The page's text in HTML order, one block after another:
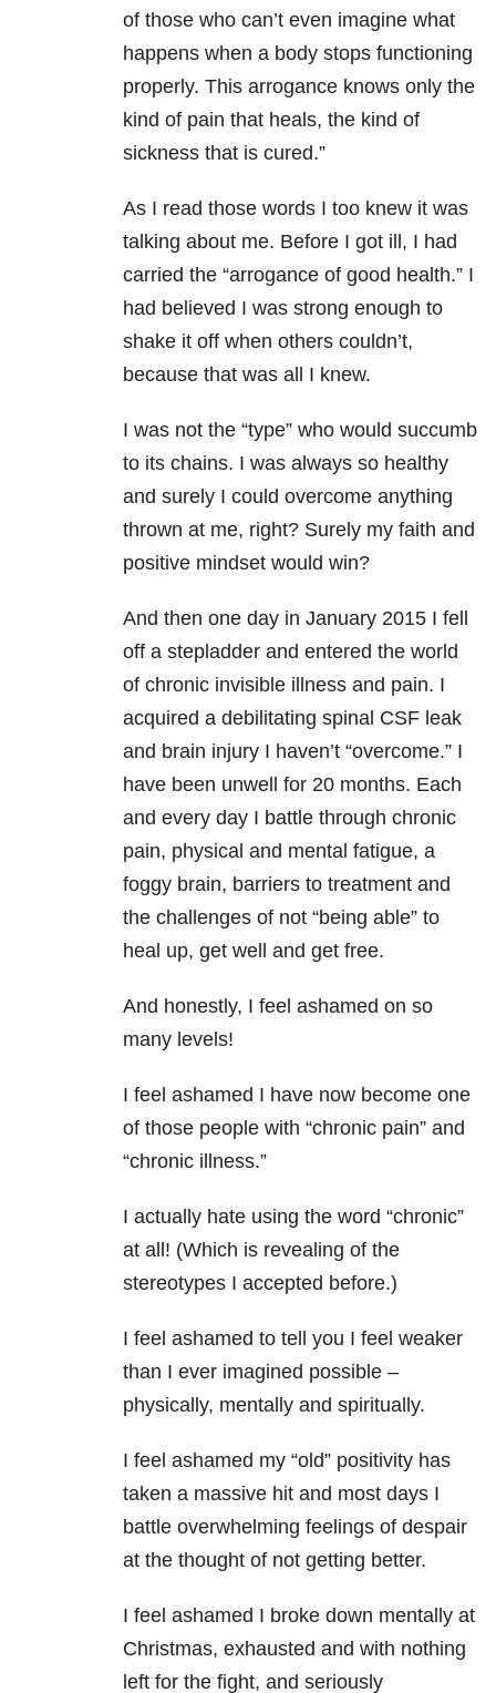
of those who can’t even imagine what
happens when a body stops functioning
properly. This arrogance knows only the
kind of pain that heals, the kind of
sickness that is cured.”
As I read those words I too knew it was
talking about me. Before I got ill, I had
carried the “arrogance of good health.” I
had believed I was strong enough to
shake it off when others couldn’t,
because that was all I knew.
I was not the “type” who would succumb
to its chains. I was always so healthy
and surely I could overcome anything
thrown at me, right? Surely my faith and
positive mindset would win?
And then one day in January 2015 I fell
off a stepladder and entered the world
of chronic invisible illness and pain. I
acquired a debilitating spinal CSF leak
and brain injury I haven’t “overcome.” I
have been unwell for 20 months. Each
and every day I battle through chronic
pain, physical and mental fatigue, a
foggy brain, barriers to treatment and
the challenges of not “being able” to
heal up, get well and get free.
And honestly, I feel ashamed on so
many levels!
I feel ashamed I have now become one
of those people with “chronic pain” and
“chronic illness.”
I actually hate using the word “chronic”
at all! (Which is revealing of the
stereotypes I accepted before.)
I feel ashamed to tell you I feel weaker
than I ever imagined possible –
physically, mentally and spiritually.
I feel ashamed my “old” positivity has
taken a massive hit and most days I
battle overwhelming feelings of despair
at the thought of not getting better.
I feel ashamed I broke down mentally at
Christmas, exhausted and with nothing
left for the fight, and seriously